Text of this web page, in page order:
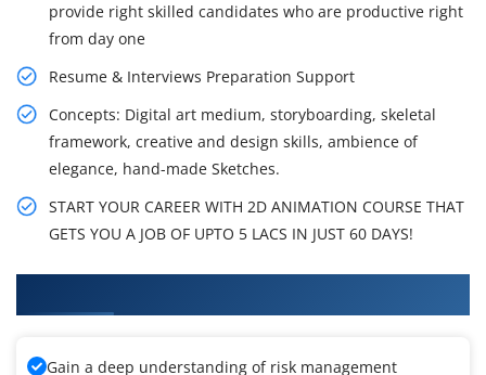
provide right skilled candidates who are productive right
from day one
Resume & Interviews Preparation Support
Concepts: Digital art medium, storyboarding, skeletal
framework, creative and design skills, ambience of
elegance, hand-made Sketches.
START YOUR CAREER WITH 2D ANIMATION COURSE THAT
GETS YOU A JOB OF UPTO 5 LACS IN JUST 60 DAYS!
Gain a deep understanding of risk management